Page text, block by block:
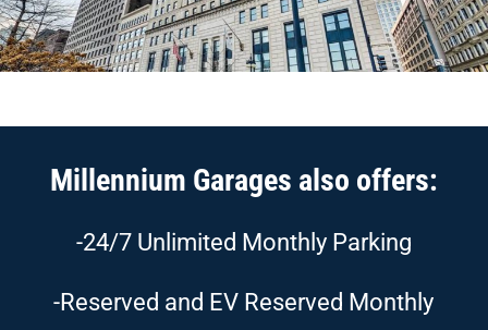
Millennium Garages also offers:
-24/7 Unlimited Monthly Parking
-Reserved and EV Reserved Monthly